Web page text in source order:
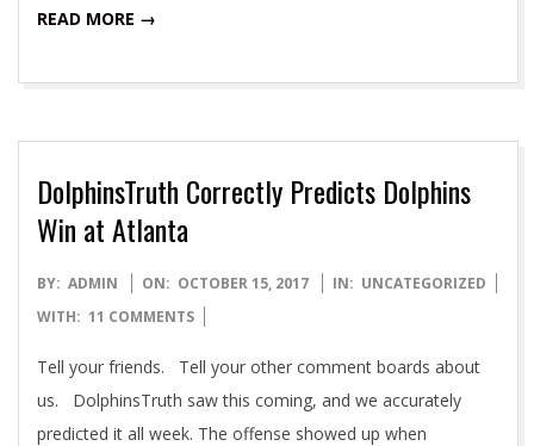
READ MORE →
DolphinsTruth Correctly Predicts Dolphins
Win at Atlanta
2017-
10-
BY: ADMIN ON: OCTOBER 15, 2017 IN: UNCATEGORIZED
WITH: 11 COMMENTS
Tell your friends. Tell your other comment boards about
us. DolphinsTruth saw this coming, and we accurately
predicted it all week. The offense showed up when